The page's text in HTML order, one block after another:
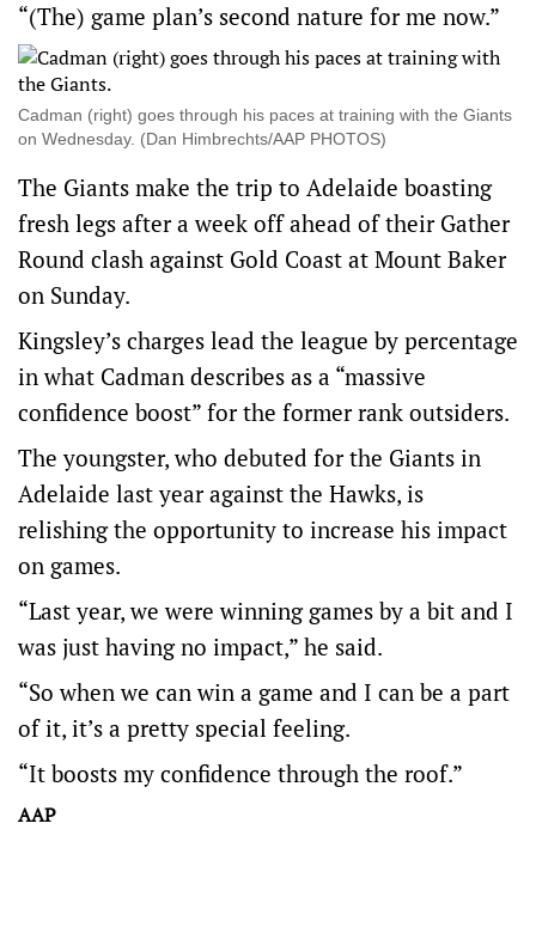
“(The) game plan’s second nature for me now.”
Cadman (right) goes through his paces at training with the Giants
on Wednesday. (Dan Himbrechts/AAP PHOTOS)
The Giants make the trip to Adelaide boasting
fresh legs after a week off ahead of their Gather
Round clash against Gold Coast at Mount Baker
on Sunday.
Kingsley’s charges lead the league by percentage
in what Cadman describes as a “massive
confidence boost” for the former rank outsiders.
The youngster, who debuted for the Giants in
Adelaide last year against the Hawks, is
relishing the opportunity to increase his impact
on games.
“Last year, we were winning games by a bit and I
was just having no impact,” he said.
“So when we can win a game and I can be a part
of it, it’s a pretty special feeling.
“It boosts my confidence through the roof.”
AAP